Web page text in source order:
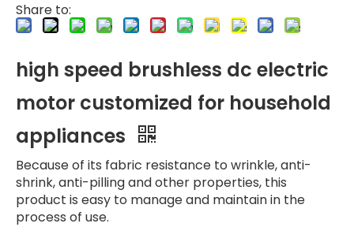
Share to:
high speed brushless dc electric
motor customized for household
appliances
Because of its fabric resistance to wrinkle, anti-
shrink, anti-pilling and other properties, this
product is easy to manage and maintain in the
process of use.